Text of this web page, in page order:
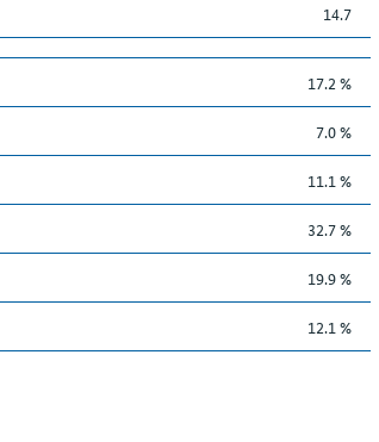
14.7
17.2 %
7.0 %
11.1 %
32.7 %
19.9 %
12.1 %